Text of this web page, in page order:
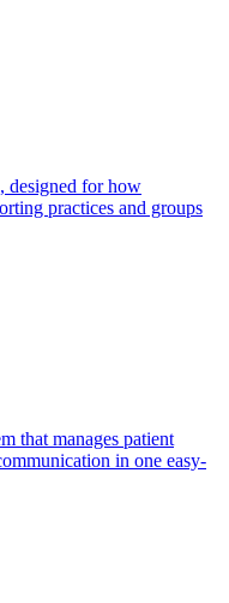
designed for how
practices and groups
that manages patient
in one easy-